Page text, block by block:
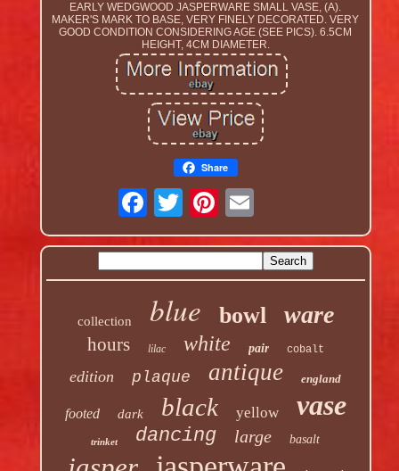
EARLY WEDGWOOD JASPERWARE SMALL VASE, (A).
MAKER'S MARK TO BASE, VERY FINELY DECORATED. VERY
GOOD CONDITION CONSIDERING AGE (SEE PICS). 6.5CM
HEIGHT, 4CM DIAMETER.
Share
collection blue bowl ware
hours lilac white pair cobalt
edition plaque antique england
footed dark black yellow vase
trinket dancing large basalt